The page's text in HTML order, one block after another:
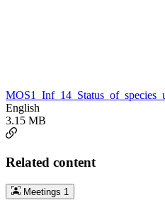
English
3.15 MB
Related content
Meetings 1